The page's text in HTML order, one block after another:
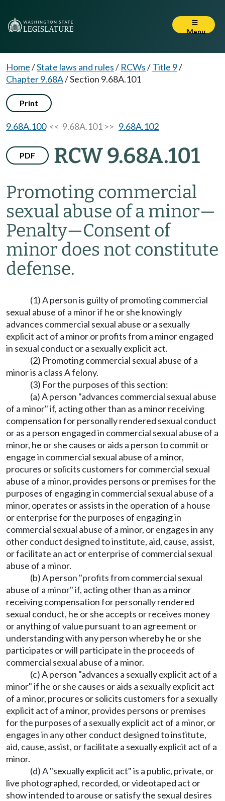
Menu
Home/State laws and rules/ RCWs/Title 9/
Chapter 9.68A/Section 9.68A.101
Print
9.68A.100<< 9.68A.101 >> 9.68A.102
PDF RCW 9.68A.101
Promoting commercial
sexual abuse of a minor—
Penalty—Consent of
minor does not constitute
defense.
(1) A person is guilty of promoting commercial
sexual abuse of a minor if he or she knowingly
advances commercial sexual abuse or a sexually
explicit act of a minor or profits from a minor engaged
in sexual conduct or a sexually explicit act.
(2) Promoting commercial sexual abuse of a
minor is a class A felony.
(3) For the purposes of this section:
(a) A person "advances commercial sexual abuse
of a minor" if, acting other than as a minor receiving
compensation for personally rendered sexual conduct
or as a person engaged in commercial sexual abuse of a
minor, he or she causes or aids a person to commit or
engage in commercial sexual abuse of a minor,
procures or solicits customers for commercial sexual
abuse of a minor, provides persons or premises for the
purposes of engaging in commercial sexual abuse of a
minor, operates or assists in the operation of a house
or enterprise for the purposes of engaging in
commercial sexual abuse of a minor, or engages in any
other conduct designed to institute, aid, cause, assist,
or facilitate an act or enterprise of commercial sexual
abuse of a minor.
(b) A person "profits from commercial sexual
abuse of a minor" if, acting other than as a minor
receiving compensation for personally rendered
sexual conduct, he or she accepts or receives money
or anything of value pursuant to an agreement or
understanding with any person whereby he or she
participates or will participate in the proceeds of
commercial sexual abuse of a minor.
(c) A person "advances a sexually explicit act of a
minor" if he or she causes or aids a sexually explicit act
of a minor, procures or solicits customers for a sexually
explicit act of a minor, provides persons or premises
for the purposes of a sexually explicit act of a minor, or
engages in any other conduct designed to institute,
aid, cause, assist, or facilitate a sexually explicit act of a
minor.
(d) A "sexually explicit act" is a public, private, or
live photographed, recorded, or videotaped act or
show intended to arouse or satisfy the sexual desires